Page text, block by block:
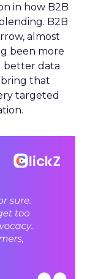
in how B2B
B2B
almost
been more
better data
bring that
targeted